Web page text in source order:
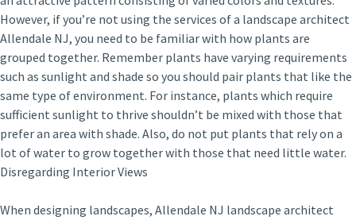
However, if you’re not using the services of a landscape architect
Allendale NJ, you need to be familiar with how plants are
grouped together. Remember plants have varying requirements
such as sunlight and shade so you should pair plants that like the
same type of environment. For instance, plants which require
sufficient sunlight to thrive shouldn’t be mixed with those that
prefer an area with shade. Also, do not put plants that rely on a
lot of water to grow together with those that need little water.
Disregarding Interior Views
When designing landscapes, Allendale NJ landscape architect